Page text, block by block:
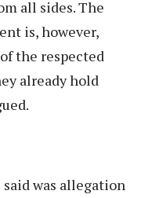
all sides. The
is, however,
the respected
already hold
was allegation